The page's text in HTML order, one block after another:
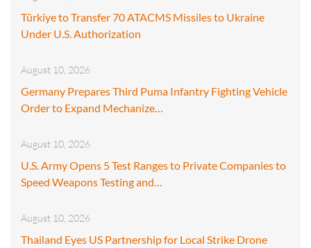
Türkiye to Transfer 70 ATACMS Missiles to Ukraine
Under U.S. Authorization
August 10, 2026
Germany Prepares Third Puma Infantry Fighting Vehicle
Order to Expand Mechanize…
August 10, 2026
U.S. Army Opens 5 Test Ranges to Private Companies to
Speed Weapons Testing and…
August 10, 2026
Thailand Eyes US Partnership for Local Strike Drone